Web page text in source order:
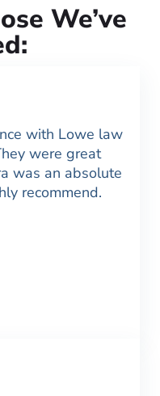
We’ve
with Lowe law
were great
was an absolute
recommend.